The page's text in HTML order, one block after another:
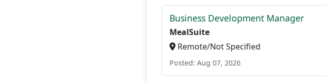
Business Development Manager
MealSuite
Remote/Not Specified
Posted: Aug 07, 2026